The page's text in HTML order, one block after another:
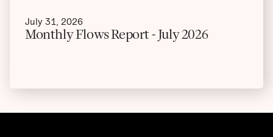
July 31, 2026
Monthly Flows Report - July 2026